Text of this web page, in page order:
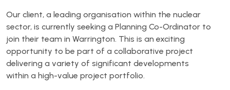
Our client, a leading organisation within the nuclear
sector, is currently seeking a Planning Co-Ordinator to
join their team in Warrington. This is an exciting
opportunity to be part of a collaborative project
delivering a variety of significant developments
within a high-value project portfolio.